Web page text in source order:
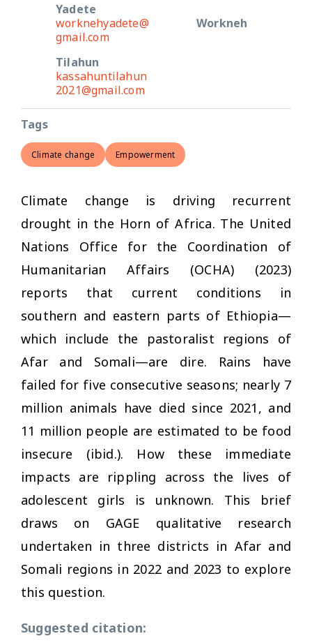
Yadete
worknehyadete@
gmail.com
Workneh
Tilahun
kassahuntilahun
2021@gmail.com
Tags
Climate change Empowerment
Climate change is driving recurrent
drought in the Horn of Africa. The United
Nations Office for the Coordination of
Humanitarian Affairs (OCHA) (2023)
reports that current conditions in
southern and eastern parts of Ethiopia—
which include the pastoralist regions of
Afar and Somali—are dire. Rains have
failed for five consecutive seasons; nearly 7
million animals have died since 2021, and
11 million people are estimated to be food
insecure (ibid.). How these immediate
impacts are rippling across the lives of
adolescent girls is unknown. This brief
draws on GAGE qualitative research
undertaken in three districts in Afar and
Somali regions in 2022 and 2023 to explore
this question.
Suggested citation: